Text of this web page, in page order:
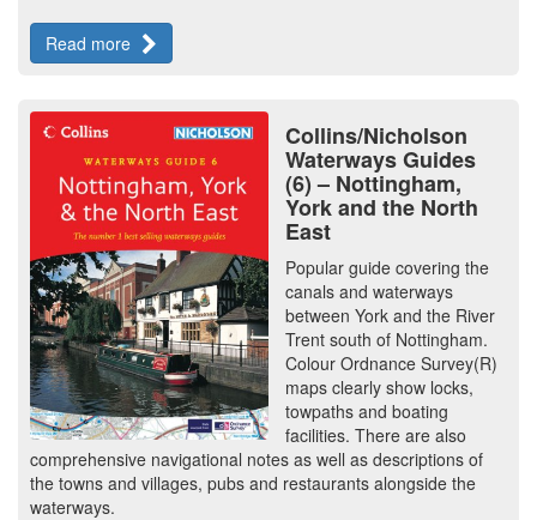
Read more
Collins/Nicholson
Waterways Guides
(6) – Nottingham,
York and the North
East
Popular guide covering the
canals and waterways
between York and the River
Trent south of Nottingham.
Colour Ordnance Survey(R)
maps clearly show locks,
towpaths and boating
facilities. There are also
comprehensive navigational notes as well as descriptions of
the towns and villages, pubs and restaurants alongside the
waterways.